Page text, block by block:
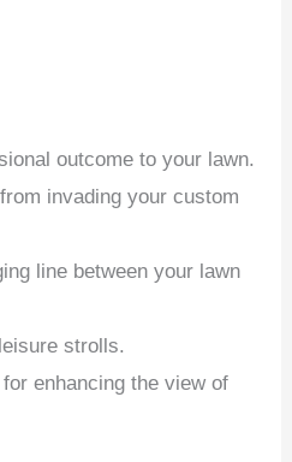
outcome to your lawn.
invading your custom
line between your lawn
strolls.
enhancing the view of